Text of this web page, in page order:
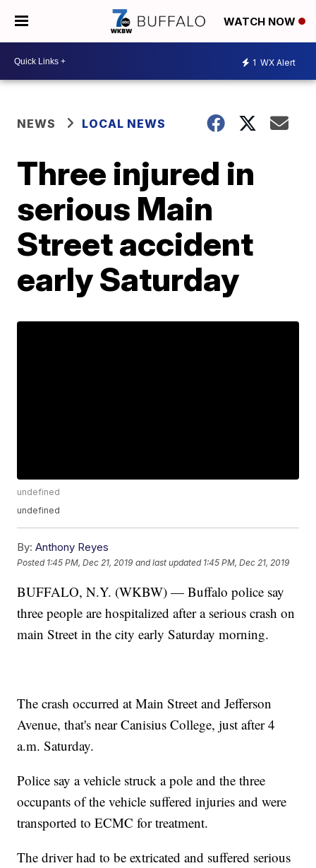
WATCH NOW
1 WX Alert
NEWS LOCAL NEWS
Three injured in
serious Main
Street accident
early Saturday
undefined
undefined
By: Anthony Reyes
Posted 1:45 PM, Dec 21, 2019 and last updated 1:45 PM, Dec 21, 2019
BUFFALO, N.Y. (WKBW) — Buffalo police say
three people are hospitalized after a serious crash on
main Street in the city early Saturday morning.
The crash occurred at Main Street and Jefferson
Avenue, that's near Canisius College, just after 4
a.m. Saturday.
Police say a vehicle struck a pole and the three
occupants of the vehicle suffered injuries and were
transported to ECMC for treatment.
The driver had to be extricated and suffered serious